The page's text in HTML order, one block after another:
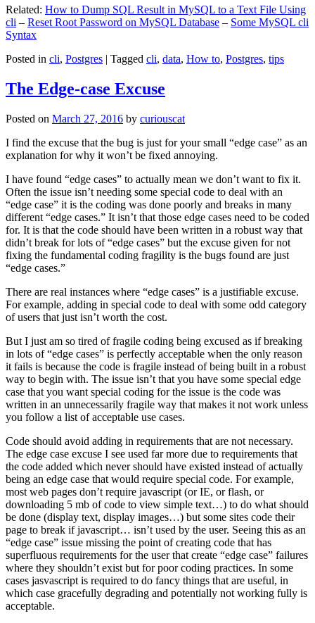
Related: How to Dump SQL Result in MySQL to a Text File Using
cli – Reset Root Password on MySQL Database – Some MySQL cli
Syntax
Posted in cli, Postgres | Tagged cli, data, How to, Postgres, tips
The Edge-case Excuse
Posted on March 27, 2016 by curiouscat
I find the excuse that the bug is just for your small “edge case” as an
explanation for why it won’t be fixed annoying.
I have found “edge cases” to actually mean we don’t want to fix it.
Often the issue isn’t needing some special code to deal with an
“edge case” it is the coding was done poorly and breaks in many
different “edge cases.” It isn’t that those edge cases need to be coded
for. It is that the code should have been written in a robust way that
didn’t break for lots of “edge cases” but the excuse given for not
fixing the fundamental coding fragility is the bugs found are just
“edge cases.”
There are real instances where “edge cases” is a justifiable excuse.
For example, adding in special code to deal with some odd category
of users that just isn’t worth the cost.
But I just am so tired of fragile coding being excused as if breaking
in lots of “edge cases” is perfectly acceptable when the only reason
it fails is because the code is fragile instead of being built in a robust
way to begin with. The issue isn’t that you have some special edge
case that you want special coding for the issue is the code was
written in an unnecessarily fragile way that makes it not work unless
you follow a list of acceptable use cases.
Code should avoid adding in requirements that are not necessary.
The edge case excuse I see used far more due to requirements that
the code added which never should have existed instead of actually
being an edge case that would require special code. For example,
most web pages don’t require javascript (or IE, or flash, or
downloading 5 mb of code to view simple text…) to do what should
be done (display text, display images…) but some sites code their
page to break if javascript… isn’t used by the user. Seeing this as an
“edge case” issue missing the point of creating code that has
superfluous requirements for the user that create “edge case” failures
where they shouldn’t exist but for poor coding practices. In some
cases jasvascript is required to do fancy things that are useful, in
which case gracefully degrading and potentially not working fully is
acceptable.